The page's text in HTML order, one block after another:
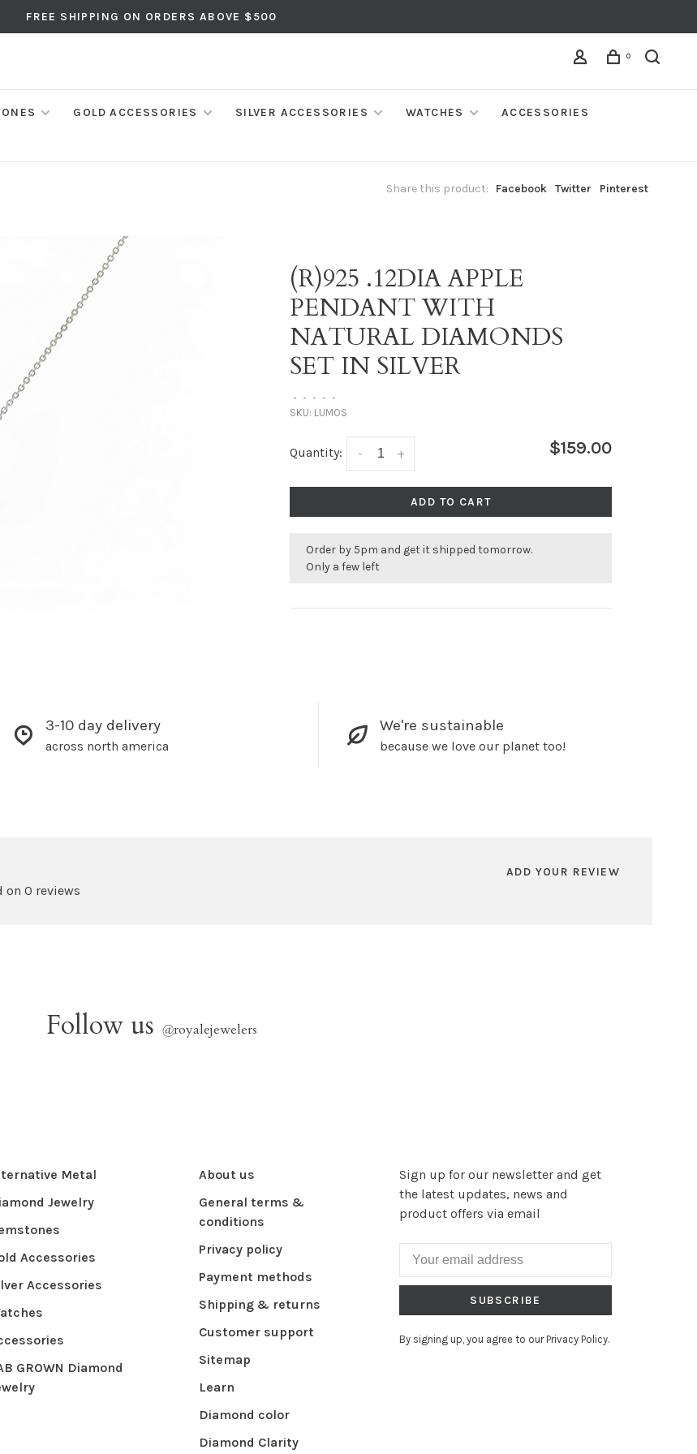
FREE SHIPPING ON ORDERS ABOVE $500
0
GOLD ACCESSORIES SILVER ACCESSORIES WATCHES
ACCESSORIES
Share this product: Facebook Twitter Pinterest
(R)925 .12DIA APPLE
PENDANT WITH
NATURAL DIAMONDS
SET IN SILVER
• • • • •
SKU: LUMOS
Quantity: +
- $159.00
ADD TO CART
Order by 5pm and get it shipped tomorrow.
Only a few left
3-10 day delivery
across north america
We're sustainable
because we love our planet too!
on 0 reviews
ADD YOUR REVIEW
Follow us @royalejewelers
Metal
Jewelry
Accessories
Accessories
GROWN Diamond
About us
General terms &
conditions
Privacy policy
Payment methods
Shipping & returns
Customer support
Sitemap
Learn
Diamond color
Diamond Clarity
Sign up for our newsletter and get
the latest updates, news and
product offers via email
SUBSCRIBE
By signing up, you agree to our Privacy Policy.